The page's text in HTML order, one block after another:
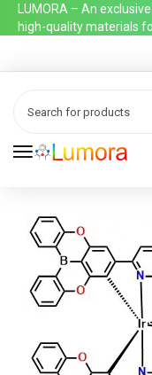
LUMORA – An
high-quality materials